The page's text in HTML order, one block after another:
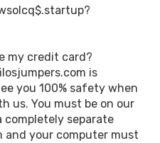
my credit card?
is
you 100% safety when
us. You must be on our
completely separate
your computer must